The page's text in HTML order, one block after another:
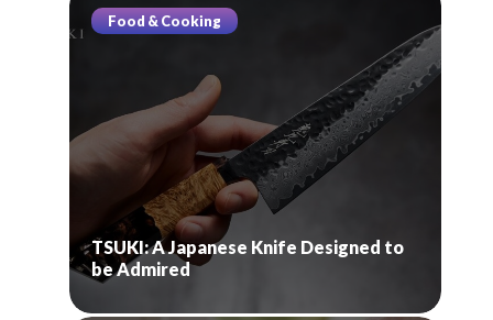
Food & Cooking
TSUKI: A Japanese Knife Designed to
be Admired